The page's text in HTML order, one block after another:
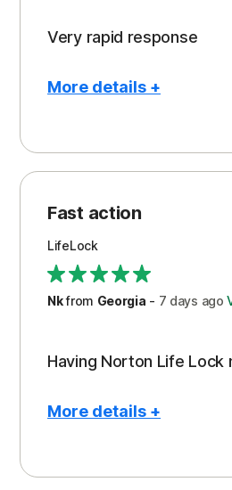
Very rapid response
More details +
Peace of Mind
Protection
Restoration/
Security
Support
Fast action
LifeLock
Nkfrom Georgia - 7 days ago
Having Norton Life
More details +